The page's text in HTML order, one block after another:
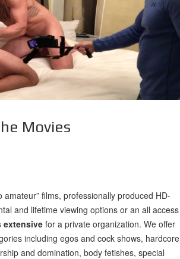
Movies
amateur” films, professionally produced HD-
and lifetime viewing options or an all access
extensive for a private organization. We offer
including egos and cock shows, hardcore
and domination, body fetishes, special